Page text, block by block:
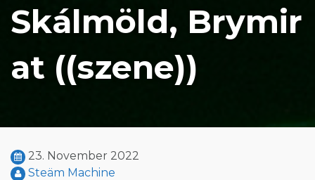
Skálmöld, Brymir
at ((szene))
23. November 2022
Steäm Machine